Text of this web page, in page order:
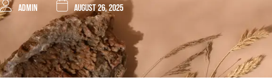
admin August 26, 2025